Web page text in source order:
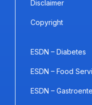
Disclaimer
Copyright
ESDN – Diabetes
ESDN – Food
ESDN –